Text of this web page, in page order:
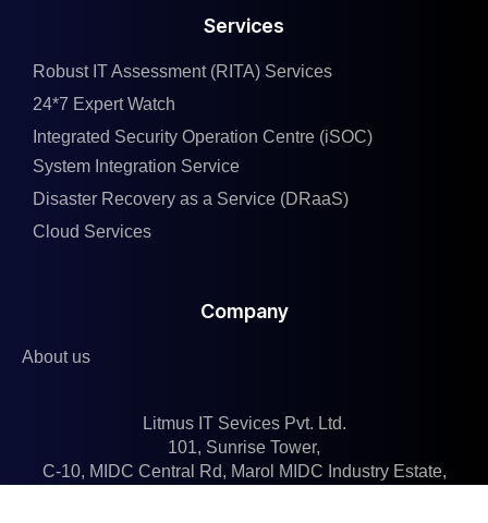
Services
Robust IT Assessment (RITA) Services
24*7 Expert Watch
Integrated Security Operation Centre (iSOC)
System Integration Service
Disaster Recovery as a Service (DRaaS)
Cloud Services
Company
About us
Litmus IT Sevices Pvt. Ltd.
101, Sunrise Tower,
C-10, MIDC Central Rd, Marol MIDC Industry Estate,